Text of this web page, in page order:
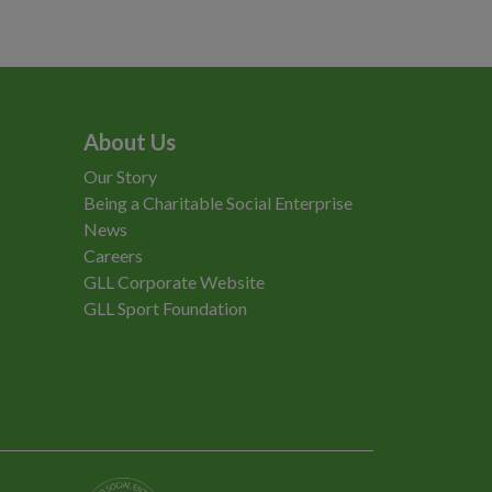
About Us
Our Story
Being a Charitable Social Enterprise
News
Careers
GLL Corporate Website
GLL Sport Foundation